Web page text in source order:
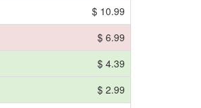
$ 10.99
$ 6.99
$ 4.39
$ 2.99